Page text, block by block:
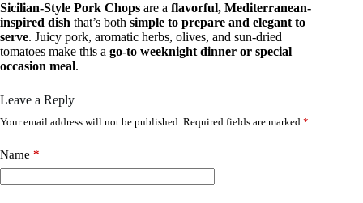
Sicilian-Style Pork Chops are a flavorful, Mediterranean-
inspired dish that’s both simple to prepare and elegant to
serve. Juicy pork, aromatic herbs, olives, and sun-dried
tomatoes make this a go-to weeknight dinner or special
occasion meal.
Leave a Reply
Your email address will not be published. Required fields are marked *
Name *